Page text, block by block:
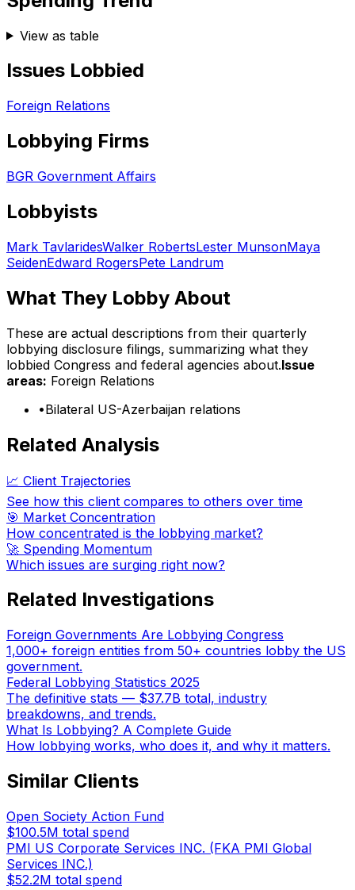
View as table
Issues Lobbied
Foreign Relations
Lobbying Firms
BGR Government Affairs
Lobbyists
Mark TavlaridesWalker RobertsLester MunsonMaya
SeidenEdward RogersPete Landrum
What They Lobby About
These are actual descriptions from their quarterly
lobbying disclosure filings, summarizing what they
lobbied Congress and federal agencies about.Issue
areas: Foreign Relations
•Bilateral US-Azerbaijan relations
Related Analysis
📈 Client Trajectories
See how this client compares to others over time
🎯 Market Concentration
How concentrated is the lobbying market?
🚀 Spending Momentum
Which issues are surging right now?
Related Investigations
Foreign Governments Are Lobbying Congress
1,000+ foreign entities from 50+ countries lobby the US
government.
Federal Lobbying Statistics 2025
The definitive stats — $37.7B total, industry
breakdowns, and trends.
What Is Lobbying? A Complete Guide
How lobbying works, who does it, and why it matters.
Similar Clients
Open Society Action Fund
$100.5M total spend
PMI US Corporate Services INC. (FKA PMI Global
Services INC.)
$52.2M total spend